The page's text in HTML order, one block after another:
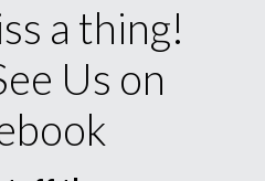
a thing!
Us on